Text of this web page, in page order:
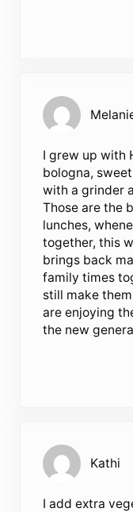
I grew up with
bologna,
with a grinder
Those are the
lunches,
together, this
brings back
family times
still make
are enjoying
the new
Kathi
I add extra